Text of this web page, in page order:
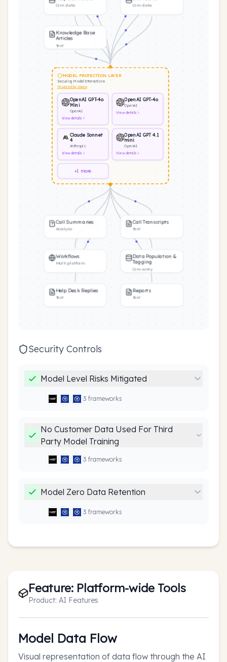
Crm data Crm data
Knowledge Base
Articles
Text
MODEL PROTECTION LAYER
Securing Model Interactions
Powered by Llama
OpenAI GPT-4o
Mini
OpenAI
Viewdetails
OpenAI GPT-4o
OpenAI
Viewdetails
Claude Sonnet
4
Anthropic
Viewdetails
OpenAI GPT 4.1
mini
OpenAI
Viewdetails
+1 more
Call Summaries
Analysis
Call Transcripts
Text
Workflows
Multi platform
Data Population &
Tagging
Crm entry
Help Desk Replies
Text
Reports
Text
Security Controls
Model Level Risks Mitigated
3 frameworks
No Customer Data Used For Third
Party Model Training
3 frameworks
Model Zero Data Retention
3 frameworks
Feature: Platform-wide Tools
Product: AI Features
Model Data Flow
Visual representation of data flow through the AI